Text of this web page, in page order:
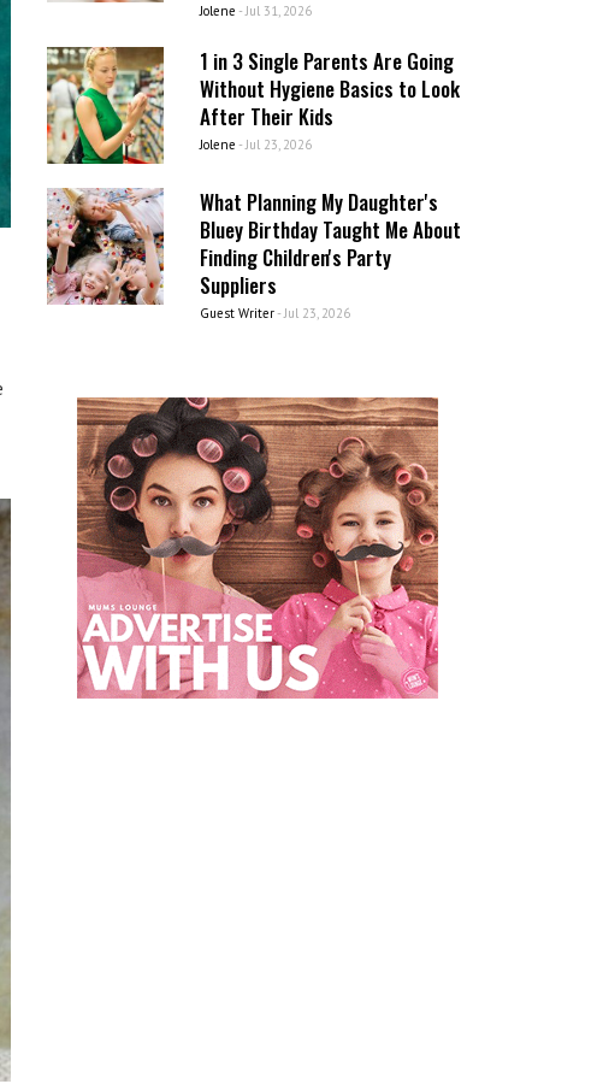
Jolene - Jul 31, 2026
1 in 3 Single Parents Are Going
Without Hygiene Basics to Look
After Their Kids
Jolene - Jul 23, 2026
What Planning My Daughter's
Bluey Birthday Taught Me About
Finding Children's Party
Suppliers
Guest Writer- Jul 23, 2026